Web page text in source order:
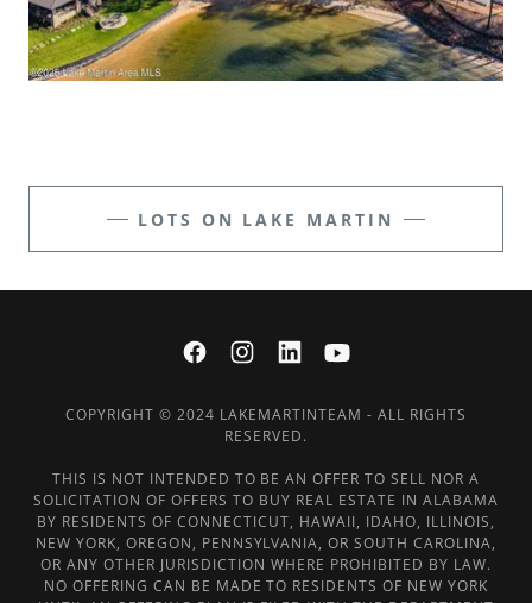
LOTS ON LAKE MARTIN
COPYRIGHT © 2024 LAKEMARTINTEAM - ALL RIGHTS
RESERVED.
THIS IS NOT INTENDED TO BE AN OFFER TO SELL NOR A
SOLICITATION OF OFFERS TO BUY REAL ESTATE IN ALABAMA
BY RESIDENTS OF CONNECTICUT, HAWAII, IDAHO, ILLINOIS,
NEW YORK, OREGON, PENNSYLVANIA, OR SOUTH CAROLINA,
OR ANY OTHER JURISDICTION WHERE PROHIBITED BY LAW.
NO OFFERING CAN BE MADE TO RESIDENTS OF NEW YORK